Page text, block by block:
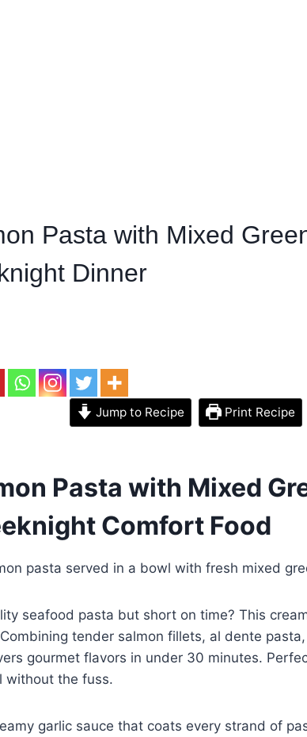
Pasta with Mixed
Dinner
Jump to Recipe Print Recipe
Pasta with Mixed
Comfort Food
seafood pasta but short on time? This
tender salmon fillets, al dente
gourmet flavors in under 30 minutes.
without the fuss.
garlic sauce that coats every strand of